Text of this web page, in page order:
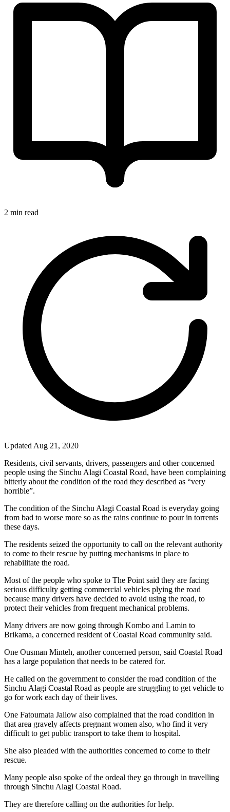
2 min read
Updated Aug 21, 2020
Residents, civil servants, drivers, passengers and other concerned
people using the Sinchu Alagi Coastal Road, have been complaining
bitterly about the condition of the road they described as “very
horrible”.
The condition of the Sinchu Alagi Coastal Road is everyday going
from bad to worse more so as the rains continue to pour in torrents
these days.
The residents seized the opportunity to call on the relevant authority
to come to their rescue by putting mechanisms in place to
rehabilitate the road.
Most of the people who spoke to The Point said they are facing
serious difficulty getting commercial vehicles plying the road
because many drivers have decided to avoid using the road, to
protect their vehicles from frequent mechanical problems.
Many drivers are now going through Kombo and Lamin to
Brikama, a concerned resident of Coastal Road community said.
One Ousman Minteh, another concerned person, said Coastal Road
has a large population that needs to be catered for.
He called on the government to consider the road condition of the
Sinchu Alagi Coastal Road as people are struggling to get vehicle to
go for work each day of their lives.
One Fatoumata Jallow also complained that the road condition in
that area gravely affects pregnant women also, who find it very
difficult to get public transport to take them to hospital.
She also pleaded with the authorities concerned to come to their
rescue.
Many people also spoke of the ordeal they go through in travelling
through Sinchu Alagi Coastal Road.
They are therefore calling on the authorities for help.